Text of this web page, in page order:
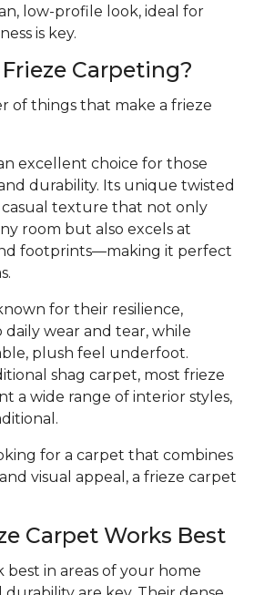
low-profile look, ideal for
is key.
Carpeting?
of things that make a frieze
excellent choice for those
durability. Its unique twisted
casual texture that not only
room but also excels at
footprints—making it perfect
for their resilience,
wear and tear, while
plush feel underfoot.
shag carpet, most frieze
a wide range of interior styles,
for a carpet that combines
visual appeal, a frieze carpet
Carpet Works Best
best in areas of your home